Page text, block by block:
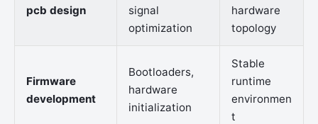
pcb design
signal
optimization
hardware
topology
Firmware
development
Bootloaders,
hardware
initialization
Stable
runtime
environmen
t